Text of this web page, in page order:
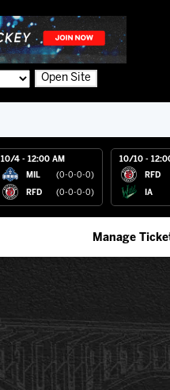
Open Site
10/4 - 12:00 AM
MIL (0-0-0-0)
RFD (0-0-0-0)
10/10 -
RFD
IA
Manage